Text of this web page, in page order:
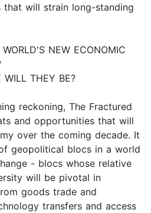
that will strain long-standing
NEW ECONOMIC
WILL THEY BE?
reckoning, The Fractured
and opportunities that will
over the coming decade. It
geopolitical blocs in a world
- blocs whose relative
will be pivotal in
goods trade and
transfers and access